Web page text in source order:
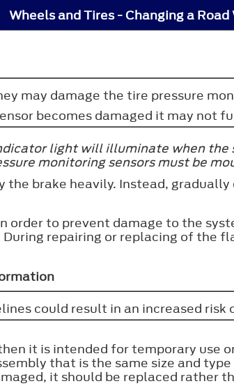
Wheels and Tires - Changing a Road
may damage the tire pressure
becomes damaged it may not
light will illuminate when
monitoring sensors must be
brake heavily. Instead,
order to prevent damage to the
repairing or replacing of
could result in an increased
it is intended for temporary use
that is the same size and
it should be replaced rather